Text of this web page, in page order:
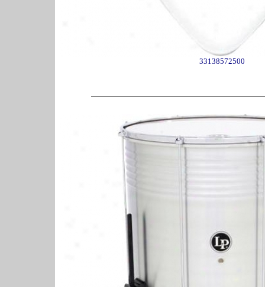
33138572500